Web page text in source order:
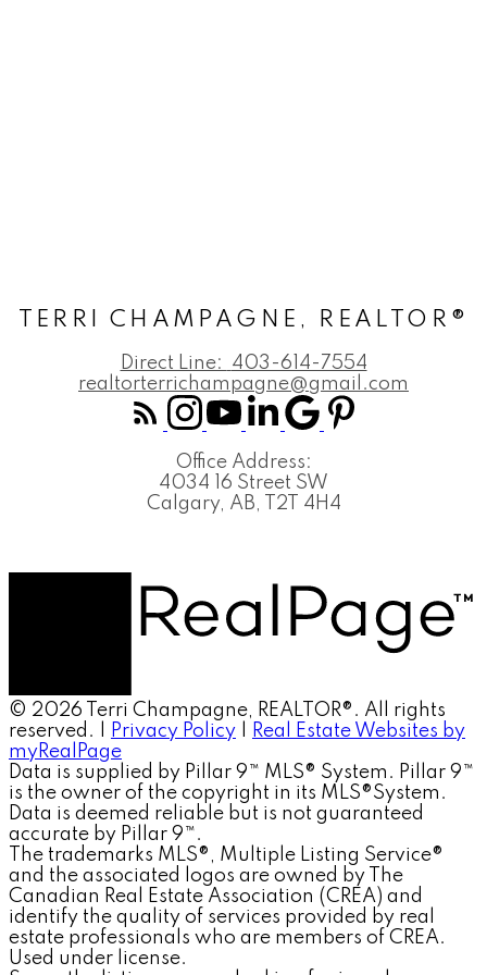
TERRI CHAMPAGNE, REALTOR®
Direct Line:
403-614-7554
realtorterrichampagne@gmail.com
Office Address:
4034 16 Street SW
Calgary, AB, T2T 4H4
© 2026 Terri Champagne, REALTOR®. All rights
reserved. |
Privacy Policy
Real Estate Websites by
myRealPage
Data is supplied by Pillar 9™ MLS® System. Pillar 9™
is the owner of the copyright in its MLS®System.
Data is deemed reliable but is not guaranteed
accurate by Pillar 9™.
The trademarks MLS®, Multiple Listing Service®
and the associated logos are owned by The
Canadian Real Estate Association (CREA) and
identify the quality of services provided by real
estate professionals who are members of CREA.
Used under license.